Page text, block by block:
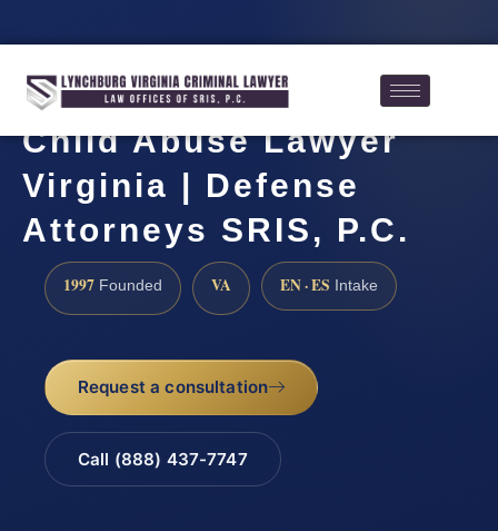
Child Abuse Lawyer
Virginia | Defense
Attorneys SRIS, P.C.
1997 Founded VA EN · ES Intake
Request a consultation
Call (888) 437-7747